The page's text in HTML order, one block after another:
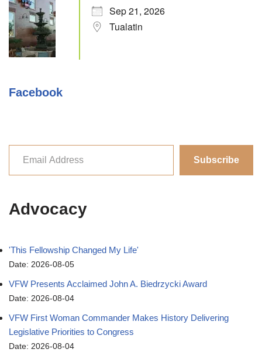
Sep 21, 2026
Tualatin
Facebook
Subscribe
Advocacy
'This Fellowship Changed My Life'
Date: 2026-08-05
VFW Presents Acclaimed John A. Biedrzycki Award
Date: 2026-08-04
VFW First Woman Commander Makes History Delivering
Legislative Priorities to Congress
Date: 2026-08-04